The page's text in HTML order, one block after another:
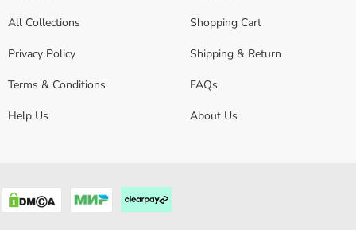
All Collections
Privacy Policy
Terms & Conditions
Help Us
Shopping Cart
Shipping & Return
FAQs
About Us